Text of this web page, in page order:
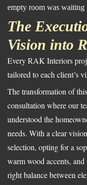
empty room was waiting
The
Vision into
Every RAK Interiors
tailored to each client’s
The transformation of
consultation where our
understood the
needs. With a clear
selection, opting for a
warm wood accents,
right balance between